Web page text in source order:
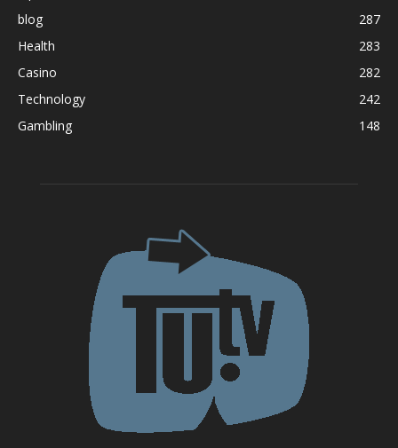
blog
287
Health
283
Casino
282
Technology
242
Gambling
148